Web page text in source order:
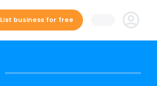
List business for free